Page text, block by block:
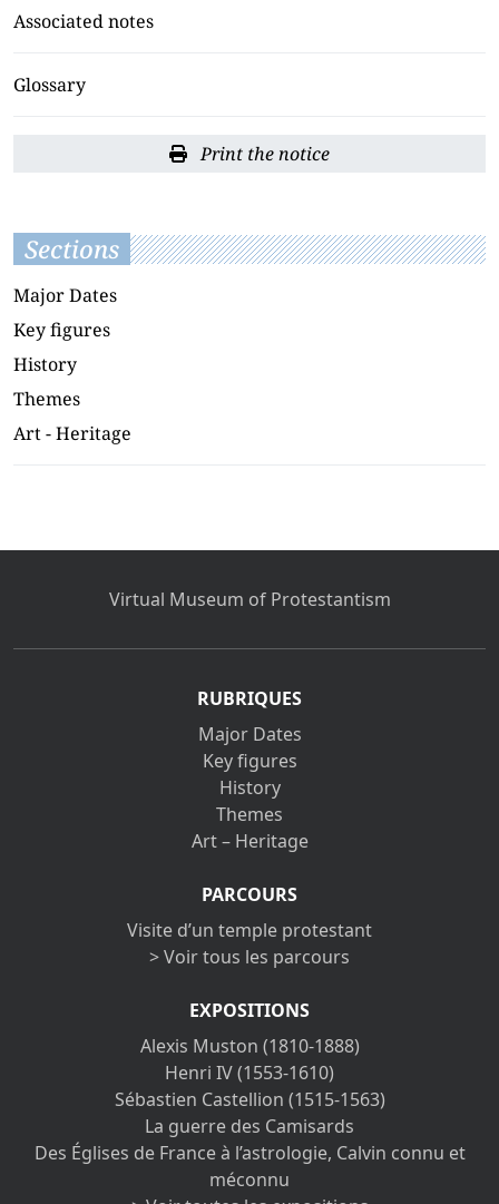
Associated notes
Glossary
Print the notice
Sections
Major Dates
Key figures
History
Themes
Art - Heritage
Virtual Museum of Protestantism
RUBRIQUES
Major Dates
Key figures
History
Themes
Art – Heritage
PARCOURS
Visite d’un temple protestant
> Voir tous les parcours
EXPOSITIONS
Alexis Muston (1810-1888)
Henri IV (1553-1610)
Sébastien Castellion (1515-1563)
La guerre des Camisards
Des Églises de France à l’astrologie, Calvin connu et
méconnu